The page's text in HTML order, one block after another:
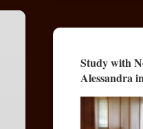
Study with
Alessandra